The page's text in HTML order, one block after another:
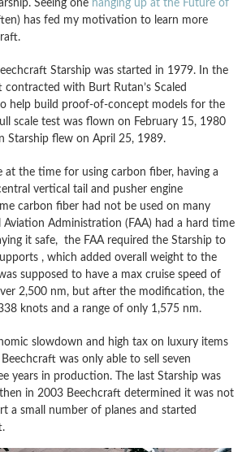
Seeing one hanging up at the Future of
has fed my motivation to learn more
Starship was started in 1979. In the
contracted with Burt Rutan’s Scaled
help build proof-of-concept models for the
scale test was flown on February 15, 1980
Starship flew on April 25, 1989.
at the time for using carbon fiber, having a
vertical tail and pusher engine
carbon fiber had not be used on many
Aviation Administration (FAA) had a hard time
it safe, the FAA required the Starship to
, which added overall weight to the
supposed to have a max cruise speed of
2,500 nm, but after the modification, the
knots and a range of only 1,575 nm.
slowdown and high tax on luxury items
was only able to sell seven
years in production. The last Starship was
in 2003 Beechcraft determined it was not
a small number of planes and started